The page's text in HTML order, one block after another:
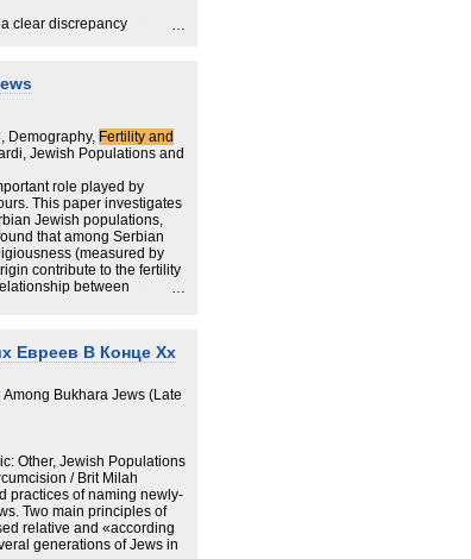
clear discrepancy
Department for Education
in the Census by as
and Haredi births)
from the 2021 Census
children’s age
boys aged 5-10, where
based on DfE data;
0-5, where the
Demography, Fertility and
Jewish Populations and
role played by
This paper investigates
Jewish populations,
that among Serbian
(measured by
contribute to the fertility
between
Евреев В Конце Xx
Bukhara Jews (Late
Other, Jewish Populations
/ Brit Milah
practices of naming newly-
Two main principles of
relative and «according
generations of Jews in